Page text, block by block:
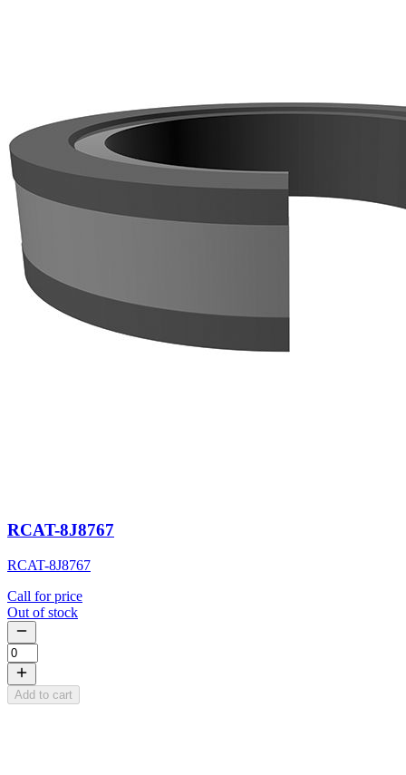
RCAT-8J8767
RCAT-8J8767
Call for price
Out of stock
Add to cart